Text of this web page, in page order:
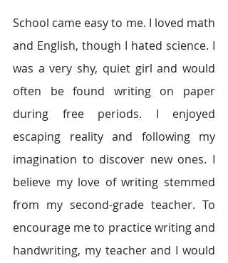
School came easy to me. I loved math
and English, though I hated science. I
was a very shy, quiet girl and would
often be found writing on paper
during free periods. I enjoyed
escaping reality and following my
imagination to discover new ones. I
believe my love of writing stemmed
from my second-grade teacher. To
encourage me to practice writing and
handwriting, my teacher and I would